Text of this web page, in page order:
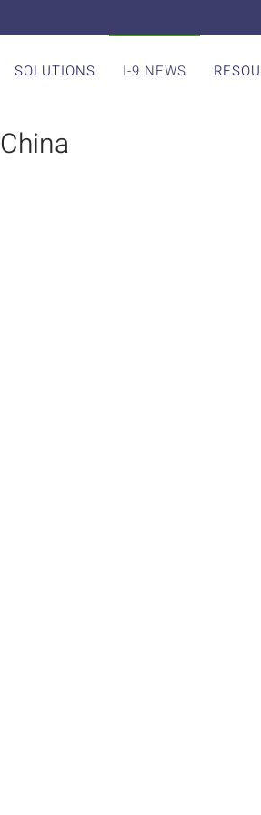
SOLUTIONS I-9 NEWS
China